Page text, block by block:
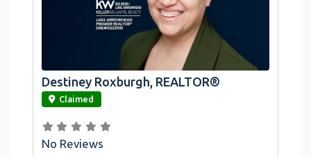
link
Destiney Roxburgh, REALTOR®
Claimed
No Reviews